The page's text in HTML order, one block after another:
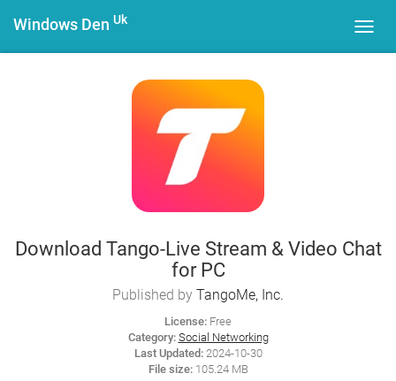
Windows Den Uk
Download Tango-Live Stream & Video Chat
for PC
Published by TangoMe, Inc.
License: Free
Category: Social Networking
Last Updated:2024-10-30
File size:105.24 MB